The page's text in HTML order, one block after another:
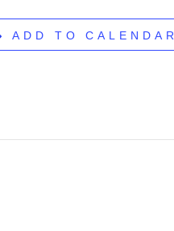
ADD TO CALENDAR